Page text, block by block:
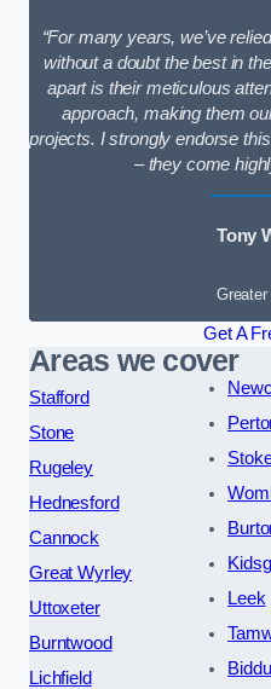
“For many years, we’ve
without a doubt the best in
apart is their meticulous
approach, making them
projects. I strongly endorse
– they come
Tony
Get A
Areas we cover
Stafford
Stone
Rugeley
Hednesford
Cannock
Great Wyrley
Uttoxeter
Burntwood
Lichfield
Leek